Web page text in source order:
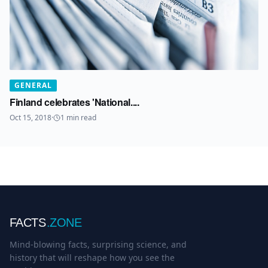
GENERAL
Finland celebrates 'National....
Oct 15, 2018· 1 min read
FACTS.ZONE
Mind-blowing facts, surprising science, and
history that will reshape how you see the